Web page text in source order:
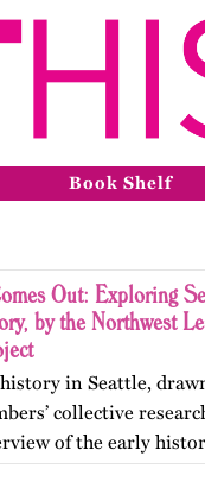
Book Shelf
Out: Exploring
by the Northwest
in Seattle,
collective
of the early
of early